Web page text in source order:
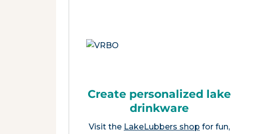
Create personalized lake
drinkware
Visit the LakeLubbers shop for fun,